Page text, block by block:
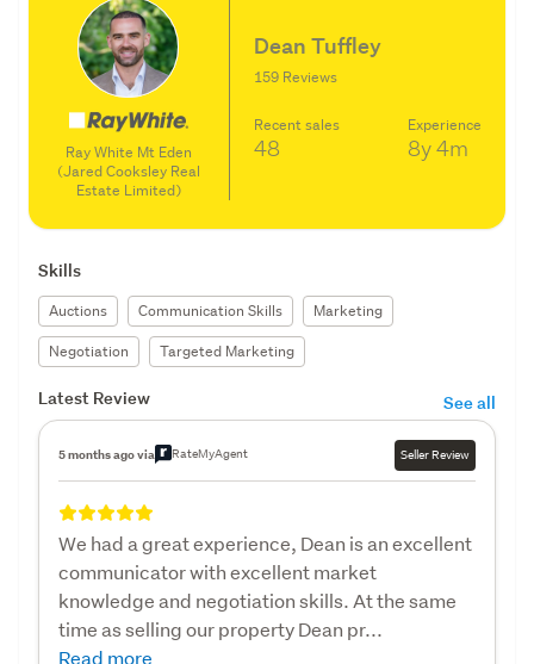
Ray White Mt Eden
(Jared Cooksley Real
Estate Limited)
Dean Tuffley
159 Reviews
Recent sales
48
Experience
8y4m
Skills
Auctions Communication Skills
Marketing
Negotiation
Targeted Marketing
Latest Review See all
5 months ago via RateMyAgent Seller Review
We had a great experience, Dean is an excellent
communicator with excellent market
knowledge and negotiation skills. At the same
time as selling our property Dean pr...
Read more